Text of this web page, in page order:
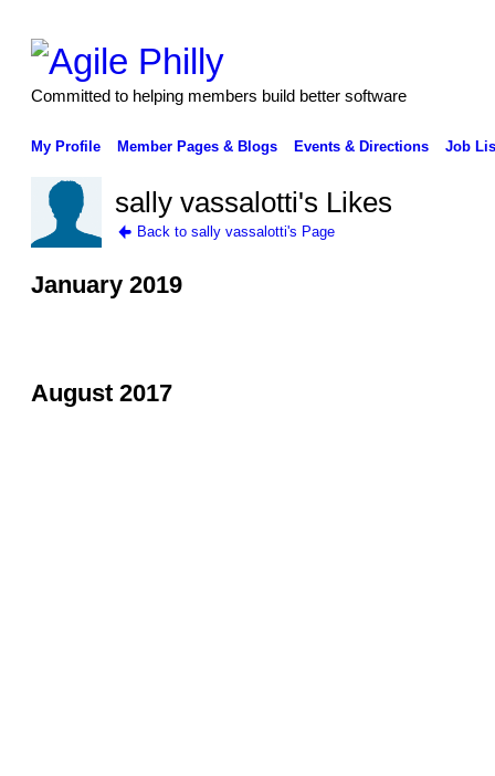
Committed to helping members build better software
My Profile Member Pages & Blogs Events & Directions Job
sally vassalotti's Likes
Back to sally vassalotti's Page
January 2019
August 2017